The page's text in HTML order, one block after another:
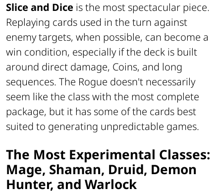
Slice and Dice is the most spectacular piece.
Replaying cards used in the turn against
enemy targets, when possible, can become a
win condition, especially if the deck is built
around direct damage, Coins, and long
sequences. The Rogue doesn't necessarily
seem like the class with the most complete
package, but it has some of the cards best
suited to generating unpredictable games.
The Most Experimental Classes:
Mage, Shaman, Druid, Demon
Hunter, and Warlock